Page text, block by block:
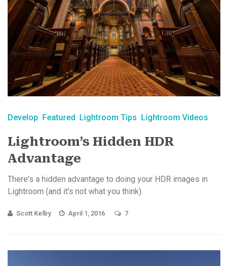
Develop Featured Lightroom Tips Lightroom Videos
Lightroom’s Hidden HDR
Advantage
There's a hidden advantage to doing your HDR images in
Lightroom (and it's not what you think).
Scott Kelby April 1, 2016 7